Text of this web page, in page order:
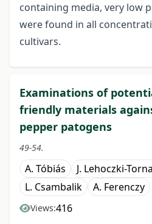
containing media, very low
were found in all
cultivars.
Examinations of
friendly materials
pepper patogens
49-54.
A. Tóbiás J. Lehoczki-
L. Csambalik
A. Ferenczy
Views:416